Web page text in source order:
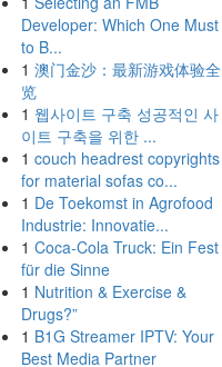
Developer: Which One Must
to B...
1 澳门金沙：最新游戏体验全
览
1 웹사이트 구축 성공적인 사
이트 구축을 위한 ...
1 couch headrest copyrights
for material sofas co...
1 De Toekomst in Agrofood
Industrie: Innovatie...
1 Coca-Cola Truck: Ein Fest
für die Sinne
1 Nutrition & Exercise &
Drugs?”
1 B1G Streamer IPTV: Your
Best Media Partner